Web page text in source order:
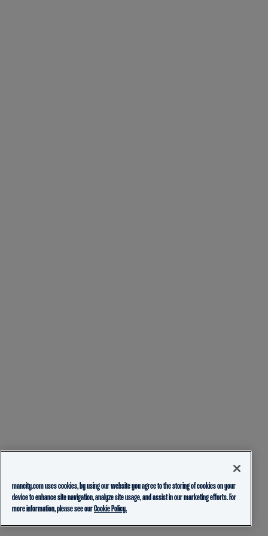
mancity.com uses cookies, by using our website you agree to the storing of cookies on your
device to enhance site navigation, analyze site usage, and assist in our marketing efforts. For
more information, please see ourCookie Policy.